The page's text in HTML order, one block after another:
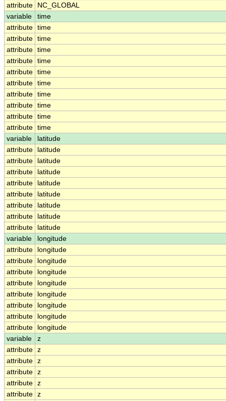
attribute
NC_GLOBAL
variable
time
attribute time
attribute time
attribute time
attribute time
attribute time
attribute time
attribute time
attribute time
attribute time
attribute time
variable
latitude
attribute
latitude
attribute
latitude
attribute
latitude
attribute
latitude
attribute
latitude
attribute
latitude
attribute
latitude
attribute
latitude
variable
longitude
attribute
longitude
attribute
longitude
attribute
longitude
attribute
longitude
attribute
longitude
attribute
longitude
attribute
longitude
attribute
longitude
variable
z
attribute z
attribute z
attribute z
attribute z
attribute z